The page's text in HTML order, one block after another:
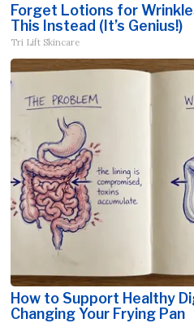
Forget Lotions for
This Instead (It’s Genius!)
Tri Lift Skincare
How to Support Healthy
Changing Your Frying Pan